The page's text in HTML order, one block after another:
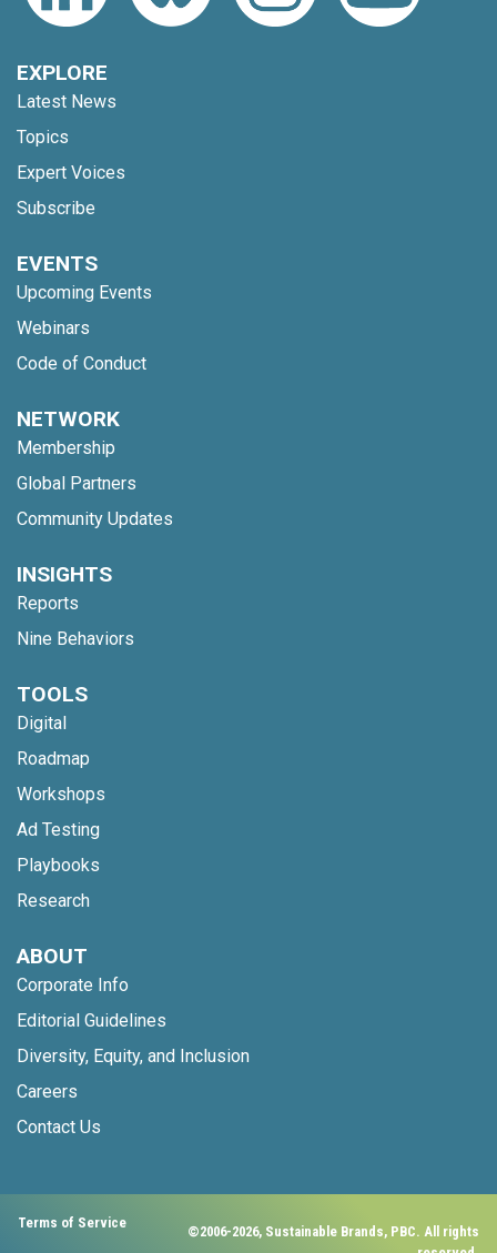
EXPLORE
Latest News
Topics
Expert Voices
Subscribe
EVENTS
Upcoming Events
Webinars
Code of Conduct
NETWORK
Membership
Global Partners
Community Updates
INSIGHTS
Reports
Nine Behaviors
TOOLS
Digital
Roadmap
Workshops
Ad Testing
Playbooks
Research
ABOUT
Corporate Info
Editorial Guidelines
Diversity, Equity, and Inclusion
Careers
Contact Us
Terms of Service
©2006-2026, Sustainable Brands, PBC. All rights